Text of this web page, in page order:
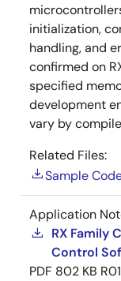
initialization,
handling, and
confirmed on
specified
development
vary by
Related Files:
Sample
Application
RX Family
Control
PDF 802 KB